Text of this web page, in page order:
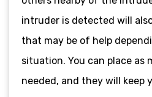
intruder is detected will
that may be of help
situation. You can place as
needed, and they will keep